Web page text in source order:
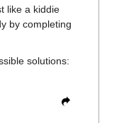
like a kiddie
by completing
solutions: